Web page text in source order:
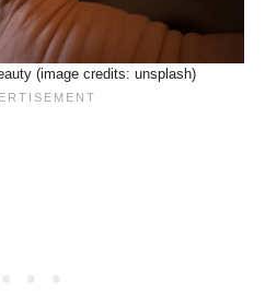
(image credits: unsplash)